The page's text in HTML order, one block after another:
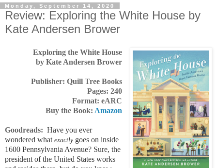
Monday, September 14, 2020
Review: Exploring the White House by
Kate Andersen Brower
Exploring the White House
by Kate Andersen Brower
Publisher: Quill Tree Books
Pages: 240
Format: eARC
Buy the Book: Amazon
Goodreads: Have you ever
wondered what exactly goes on inside
1600 Pennsylvania Avenue? Sure, the
president of the United States works